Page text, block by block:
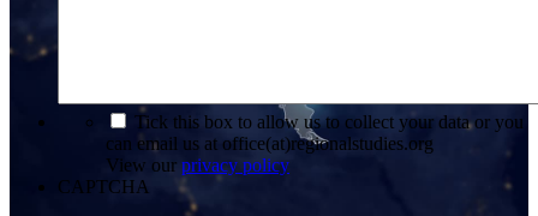
Tick this box to allow us to collect your data or you
can email us at office(at)regionalstudies.org
View our privacy policy
CAPTCHA